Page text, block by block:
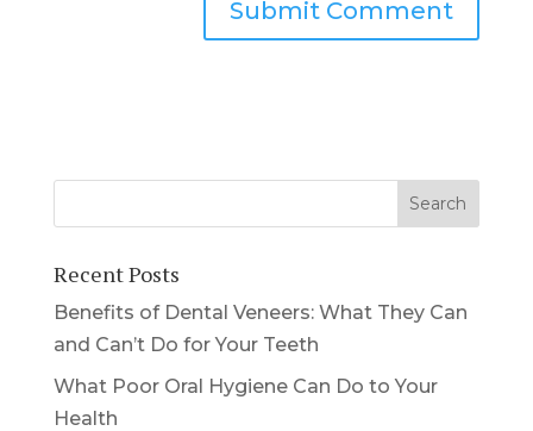
Recent Posts
Benefits of Dental Veneers: What They Can
and Can’t Do for Your Teeth
What Poor Oral Hygiene Can Do to Your
Health